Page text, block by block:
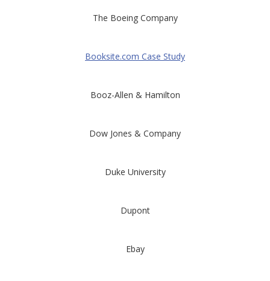
The Boeing Company
Booksite.com Case Study
Booz-Allen & Hamilton
Dow Jones & Company
Duke University
Dupont
Ebay